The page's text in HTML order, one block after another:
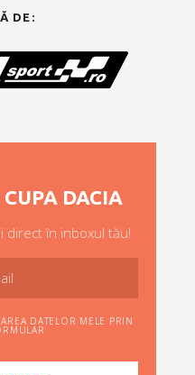
DE:
DACIA
direct în inboxul tău!
DATELOR MELE PRIN